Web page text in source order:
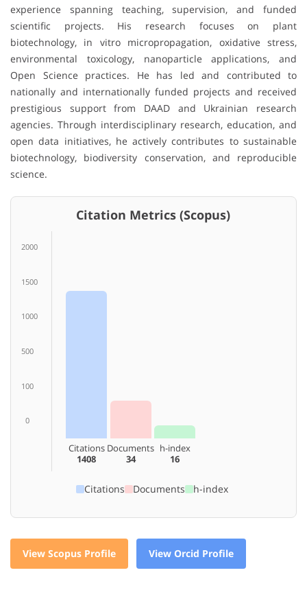
experience spanning teaching, supervision, and funded
scientific projects. His research focuses on plant
biotechnology, in vitro micropropagation, oxidative stress,
environmental toxicology, nanoparticle applications, and
Open Science practices. He has led and contributed to
nationally and internationally funded projects and received
prestigious support from DAAD and Ukrainian research
agencies. Through interdisciplinary research, education, and
open data initiatives, he actively contributes to sustainable
biotechnology, biodiversity conservation, and reproducible
science.
Citation Metrics (Scopus)
2000
1500
1000
500
100
0
Citations
1408
Documents
34
h-index
16
Citations Documents h-index
View Scopus Profile View Orcid Profile